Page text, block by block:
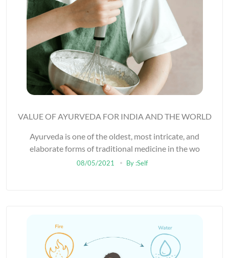
VALUE OF AYURVEDA FOR INDIA AND THE WORLD
Ayurveda is one of the oldest, most intricate, and
elaborate forms of traditional medicine in the wo
08/05/2021 By :Self